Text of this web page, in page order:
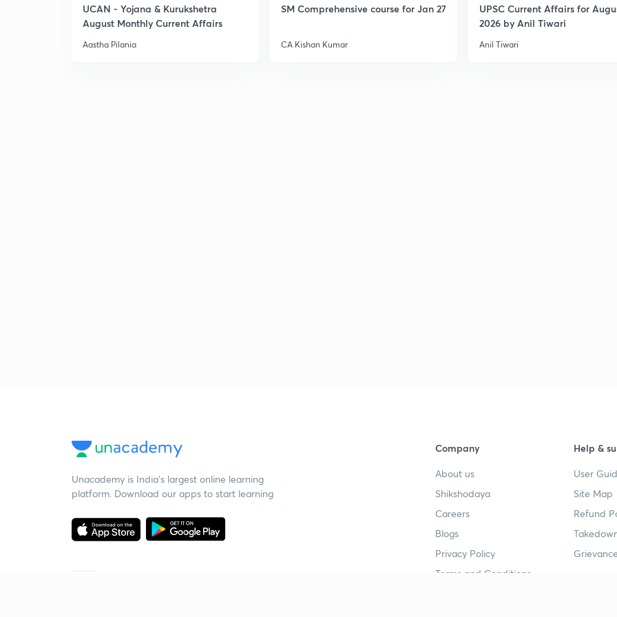
UCAN - Yojana & Kurukshetra
August Monthly Current Affairs
Aastha Pilania
SM Comprehensive course for Jan 27
CA Kishan Kumar
UPSC Current Affairs for
2026 by Anil Tiwari
Anil Tiwari
Unacademy is India’s largest online learning
platform. Download our apps to start learning
Company
About us
Shikshodaya
Careers
Blogs
Privacy Policy
Terms and Conditions
Help &
User
Site Map
Refund